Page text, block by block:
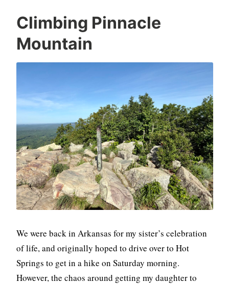
Climbing Pinnacle
Mountain
We were back in Arkansas for my sister’s celebration
of life, and originally hoped to drive over to Hot
Springs to get in a hike on Saturday morning.
However, the chaos around getting my daughter to